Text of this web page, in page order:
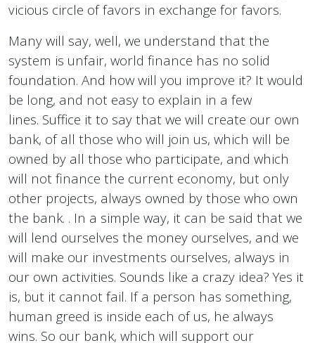
vicious circle of favors in exchange for favors.
Many will say, well, we understand that the
system is unfair, world finance has no solid
foundation. And how will you improve it? It would
be long, and not easy to explain in a few
lines. Suffice it to say that we will create our own
bank, of all those who will join us, which will be
owned by all those who participate, and which
will not finance the current economy, but only
other projects, always owned by those who own
the bank. . In a simple way, it can be said that we
will lend ourselves the money ourselves, and we
will make our investments ourselves, always in
our own activities. Sounds like a crazy idea? Yes it
is, but it cannot fail. If a person has something,
human greed is inside each of us, he always
wins. So our bank, which will support our